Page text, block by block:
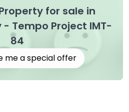
for sale in
Tempo Project IMT-
84
me a special offer